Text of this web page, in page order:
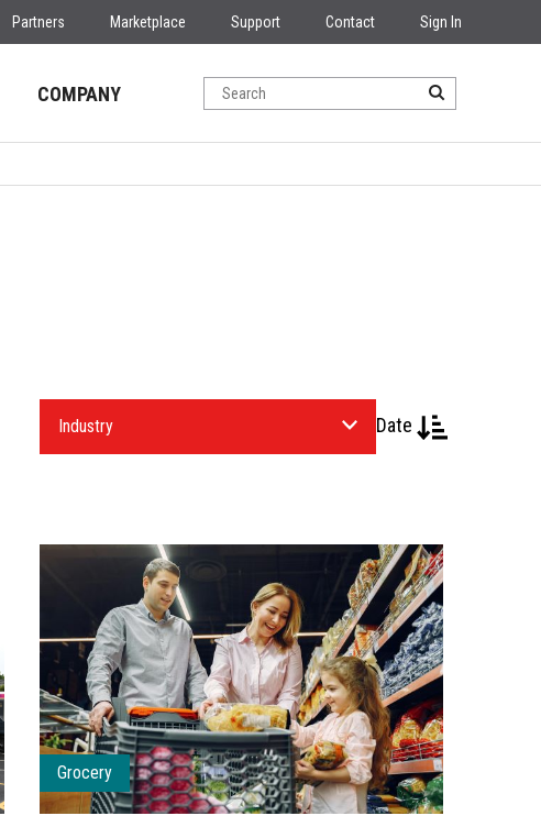
Partners Marketplace Support Contact Sign In
COMPANY
Select
Date
Grocery